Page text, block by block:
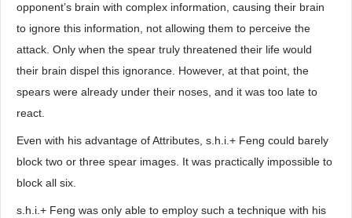
opponent’s brain with complex information, causing their brain
to ignore this information, not allowing them to perceive the
attack. Only when the spear truly threatened their life would
their brain dispel this ignorance. However, at that point, the
spears were already under their noses, and it was too late to
react.
Even with his advantage of Attributes, s.h.i.+ Feng could barely
block two or three spear images. It was practically impossible to
block all six.
s.h.i.+ Feng was only able to employ such a technique with his